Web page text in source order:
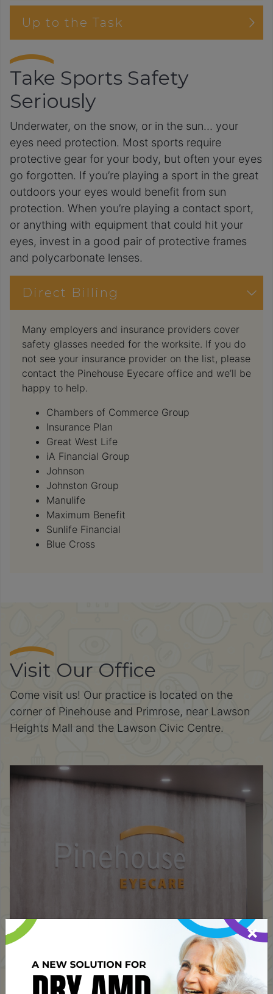
Up to the Task
Take Sports Safety
Seriously
Underwater, on the snow, or in the sun… your
eyes need protection. Most sports require
protective gear for your body, but often your eyes
go forgotten. If you’re playing a sport in the great
outdoors your eyes would benefit from sun
protection. When you’re playing a contact sport,
or anything with equipment that could hit your
eyes, invest in a good pair of protective frames
and polycarbonate lenses.
Direct Billing
Many employers and insurance providers cover
safety glasses needed for the worksite. If you do
not see your insurance provider on the list, please
contact the Pinehouse Eyecare office and we’ll be
happy to help.
Chambers of Commerce Group
Insurance Plan
Great West Life
iA Financial Group
Johnson
Johnston Group
Manulife
Maximum Benefit
Sunlife Financial
Blue Cross
Visit Our Office
Come visit us! Our practice is located on the
corner of Pinehouse and Primrose, near Lawson
Heights Mall and the Lawson Civic Centre.
Address
×